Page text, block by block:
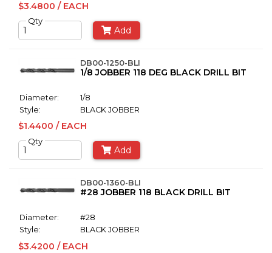
$3.4800 / EACH
Qty
Add
DB00-1250-BLI
1/8 JOBBER 118 DEG BLACK DRILL BIT
Diameter:
1/8
Style:
BLACK JOBBER
$1.4400 / EACH
Qty
Add
DB00-1360-BLI
#28 JOBBER 118 BLACK DRILL BIT
Diameter:
#28
Style:
BLACK JOBBER
$3.4200 / EACH